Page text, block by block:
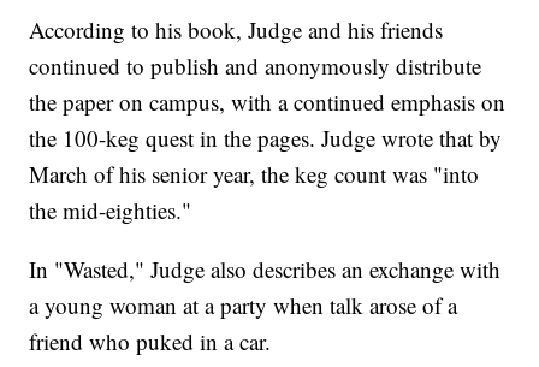
According to his book, Judge and his friends
continued to publish and anonymously distribute
the paper on campus, with a continued emphasis on
the 100-keg quest in the pages. Judge wrote that by
March of his senior year, the keg count was "into
the mid-eighties."
In "Wasted," Judge also describes an exchange with
a young woman at a party when talk arose of a
friend who puked in a car.